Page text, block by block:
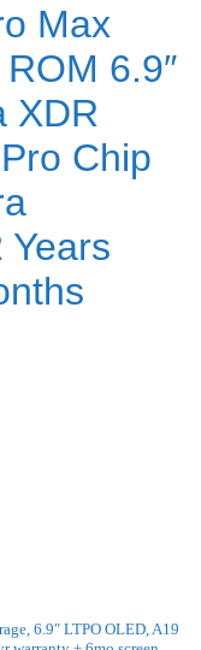
Max
6.9″
XDR
Chip
6.9″ LTPO OLED, A19